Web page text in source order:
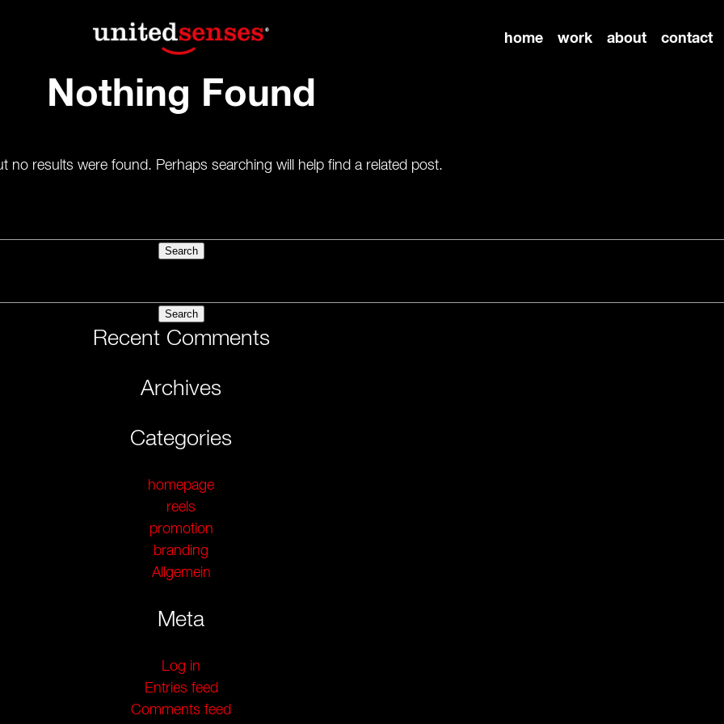
home work about contact
Nothing Found
no results were found. Perhaps searching will help find a related post.
Recent Comments
Archives
Categories
homepage
reels
promotion
branding
Allgemein
Meta
Log in
Entries feed
Comments feed